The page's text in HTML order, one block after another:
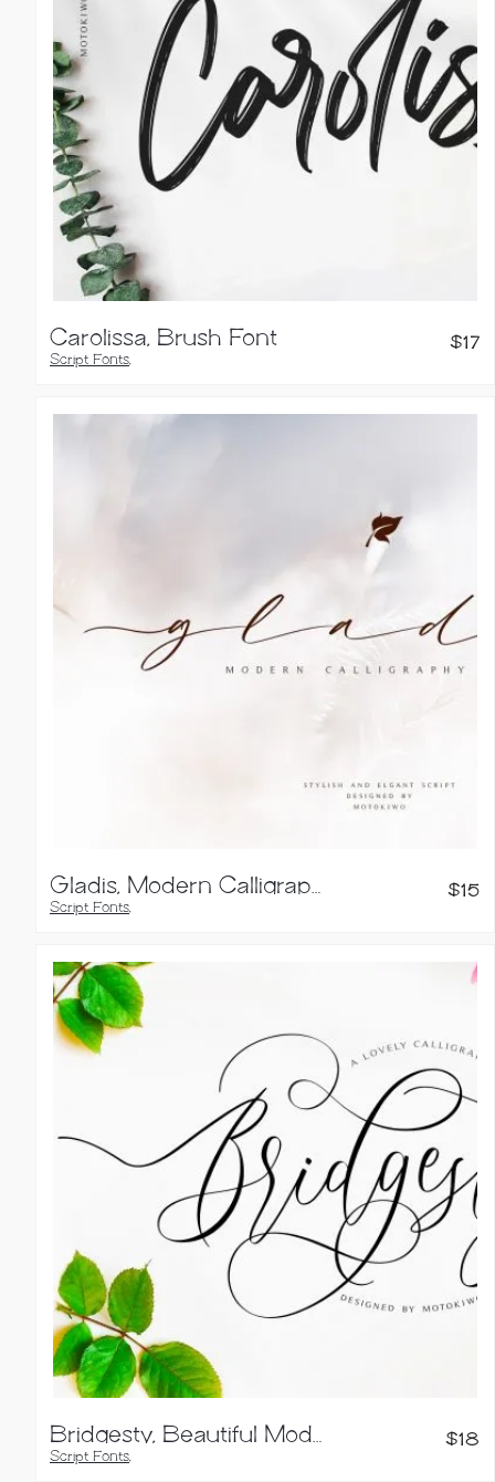
Carolissa, Brush Font
Script Fonts
Brush Fonts
$17
Script Fonts
Brush Fonts,
Calligraphy Fonts
$15
Script Fonts
$18